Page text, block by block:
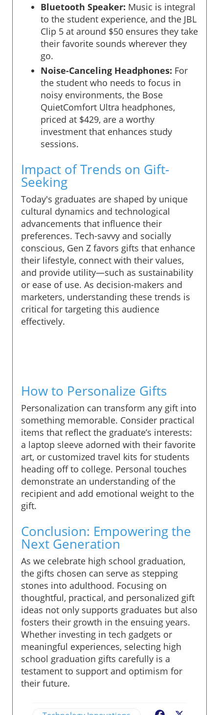
Bluetooth Speaker: Music is integral
to the student experience, and the JBL
Clip 5 at around $50 ensures they take
their favorite sounds wherever they
go.
Noise-Canceling Headphones: For
the student who needs to focus in
noisy environments, the Bose
QuietComfort Ultra headphones,
priced at $429, are a worthy
investment that enhances study
sessions.
Impact of Trends on Gift-
Seeking
Today's graduates are shaped by unique
cultural dynamics and technological
advancements that influence their
preferences. Tech-savvy and socially
conscious, Gen Z favors gifts that enhance
their lifestyle, connect with their values,
and provide utility—such as sustainability
or ease of use. As decision-makers and
marketers, understanding these trends is
critical for targeting this audience
effectively.
How to Personalize Gifts
Personalization can transform any gift into
something memorable. Consider practical
items that reflect the graduate’s interests:
a laptop sleeve adorned with their favorite
art, or customized travel kits for students
heading off to college. Personal touches
demonstrate an understanding of the
recipient and add emotional weight to the
gift.
Conclusion: Empowering the
Next Generation
As we celebrate high school graduation,
the gifts chosen can serve as stepping
stones into adulthood. Focusing on
thoughtful, practical, and personalized gift
ideas not only supports graduates but also
fosters their growth in the ensuing years.
Whether investing in tech gadgets or
meaningful experiences, selecting high
school graduation gifts carefully is a
testament to support and optimism for
their future.